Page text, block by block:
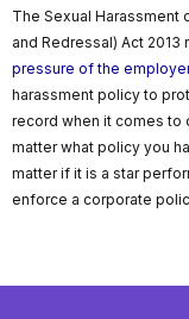
The Sexual Harassment
and Redressal) Act 2013
pressure of the employer
harassment policy to
record when it comes to
matter what policy you
matter if it is a star
enforce a corporate